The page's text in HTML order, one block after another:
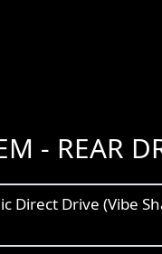
- REAR
Direct Drive (Vibe